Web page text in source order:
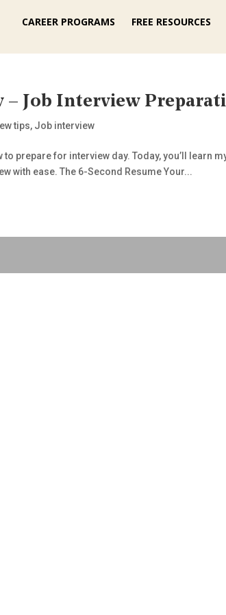
CAREER PROGRAMS FREE RESOURCES
Job Interview
tips, Job interview
prepare for interview day. Today, you’ll learn
with ease. The 6-Second Resume Your...